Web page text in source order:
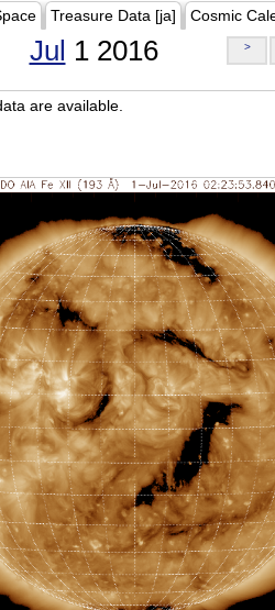
Treasure Data [ja] Cosmic
Jul 1 2016 >
are available.